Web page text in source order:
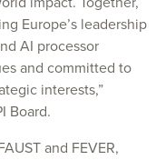
Europe’s leadership
AI processor
and committed to
interests,”
Board.
and FEVER,